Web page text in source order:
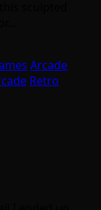
Arcade
Retro